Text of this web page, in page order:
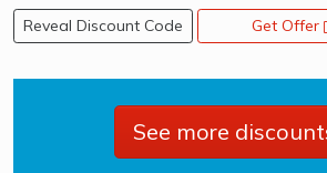
Reveal Discount Code Get Offer
See more